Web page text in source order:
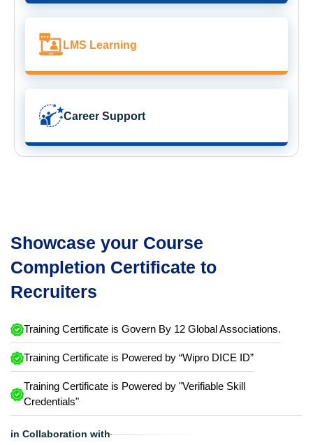
LMS Learning
Career Support
Showcase your Course
Completion Certificate to
Recruiters
Training Certificate is Govern By 12 Global Associations.
Training Certificate is Powered by “Wipro DICE ID”
Training Certificate is Powered by "Verifiable Skill
Credentials"
in Collaboration with